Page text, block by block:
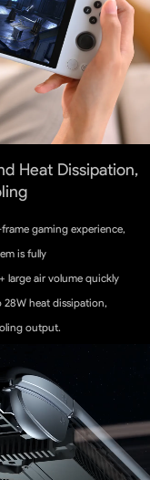
Heat Dissipation,
gaming experience,
is fully
large air volume quickly
heat dissipation,
output.